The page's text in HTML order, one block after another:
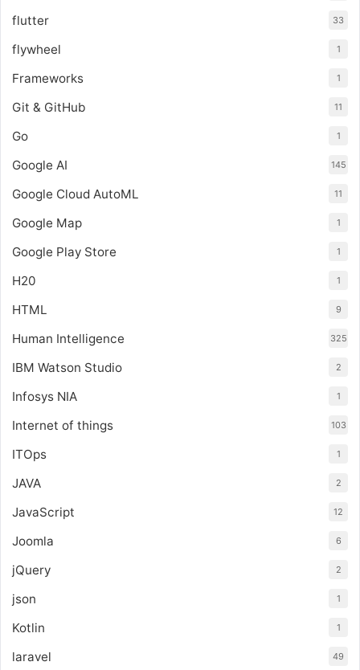
flutter 33
flywheel 1
Frameworks 1
Git & GitHub 11
Go 1
Google AI 145
Google Cloud AutoML 11
Google Map 1
Google Play Store 1
H20 1
HTML 9
Human Intelligence 325
IBM Watson Studio 2
Infosys NIA 1
Internet of things 103
ITOps 1
JAVA 2
JavaScript 12
Joomla 6
jQuery 2
json 1
Kotlin 1
laravel 49